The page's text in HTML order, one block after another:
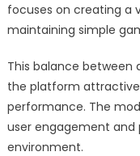
focuses on creating a
maintaining simple
This balance
the platform
performance. The
user engagement and
environment.